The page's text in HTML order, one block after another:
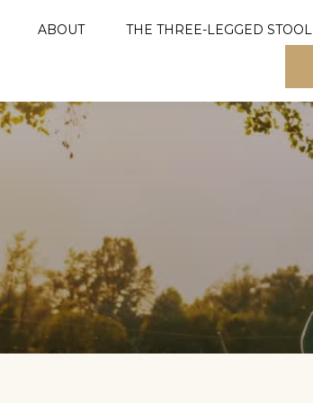
ABOUT THE THREE-LEGGED STOOL